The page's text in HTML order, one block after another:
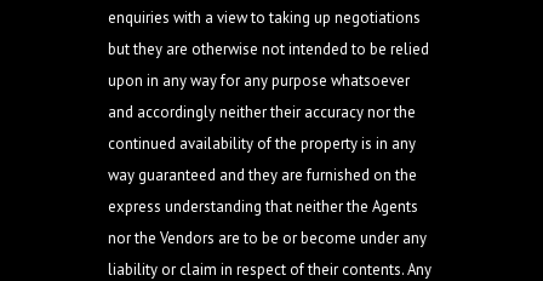
enquiries with a view to taking up negotiations
but they are otherwise not intended to be relied
upon in any way for any purpose whatsoever
and accordingly neither their accuracy nor the
continued availability of the property is in any
way guaranteed and they are furnished on the
express understanding that neither the Agents
nor the Vendors are to be or become under any
liability or claim in respect of their contents. Any